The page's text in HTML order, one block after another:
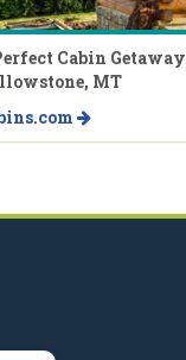
Cabin Getaway
MT